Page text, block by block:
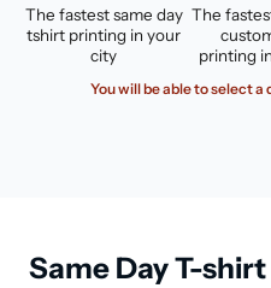
The fastest same day
tshirt printing in your
city
The
printing
You will be able to select
Same Day T-